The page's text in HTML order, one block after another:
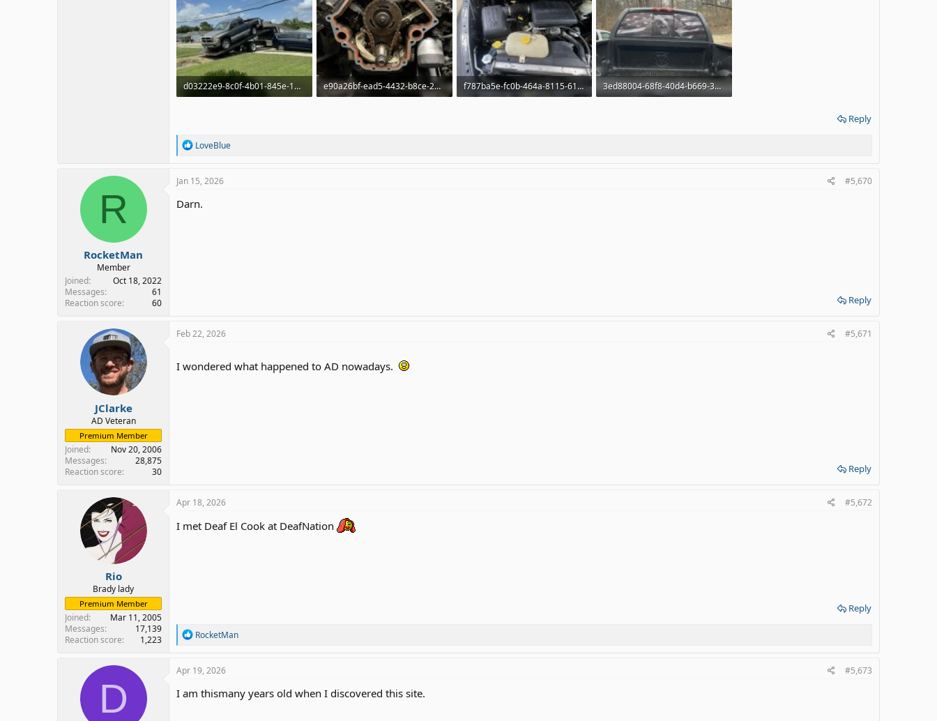
d03222e9-8c0f-4b01-845e-13393374d9dc.jpg
e90a26bf-ead5-4432-b8ce-2d24d597ac4c.jpg
f787ba5e-fc0b-464a-8115-61f3fc333550.jpg
3ed88004-68f8-40d4-b669-3cab9a20a64c.jpg
Reply
R
a
c
i
o
LoveBlue
R
RocketMan
Member
Joined
Oct 18, 2022
Messages
61
Reaction score
60
Jan 15, 2026 #5,670
Darn.
Reply
JClarke
AD Veteran
Premium Member
Joined
Nov 20, 2006
Messages
28,875
Reaction score
30
Feb 22, 2026 #5,671
I wondered what happened to AD nowadays.
Reply
Rio
Brady lady
Premium Member
Joined
Mar 11, 2005
Messages
17,139
Reaction score
1,223
Apr 18, 2026 #5,672
I met Deaf El Cook at DeafNation
Reply
R
a
c
i
o
RocketMan
D
Apr 19, 2026 #5,673
I am thismany years old when I discovered this site.